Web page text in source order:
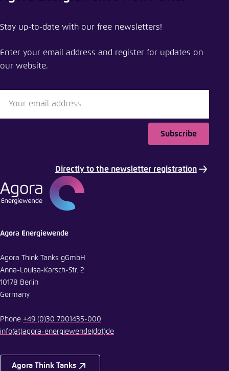
Stay up-to-date with our free newsletters!
Enter your email address and register for updates on
our website.
Subscribe
Directly to the newsletter registration
Agora Energiewende
Agora Think Tanks gGmbH
Anna-Louisa-Karsch-Str. 2
10178 Berlin
Germany
Phone +49 (0)30 7001435-000
info(at)agora-energiewende(dot)de
Agora Think Tanks